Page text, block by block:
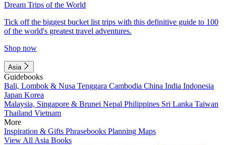
Dream Trips of the World
Tick off the biggest bucket list trips with this definitive guide to 100
of the world's greatest travel adventures.
Shop now
Asia
Guidebooks
Bali, Lombok & Nusa Tenggara Cambodia China India Indonesia
Japan Korea
Malaysia, Singapore & Brunei Nepal Philippines Sri Lanka Taiwan
Thailand Vietnam
More
Inspiration & Gifts Phrasebooks Planning Maps
View All Asia Books